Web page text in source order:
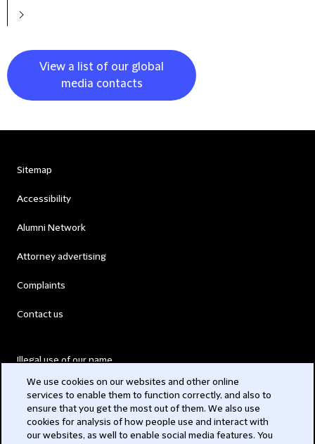
View a list of our global
media contacts
Sitemap
Accessibility
Alumni Network
Attorney advertising
Complaints
Contact us
Illegal use of our name
Modern Slavery Act
We use cookies on our websites and other online
services to enable them to function correctly, and also to
ensure that you get the most out of them. We also use
cookies for analysis of how people use and interact with
our websites, as well to enable social media features. You